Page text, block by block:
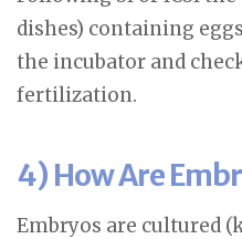
dishes) containing
the incubator and
fertilization.
4) How Are
Embryos are cultured